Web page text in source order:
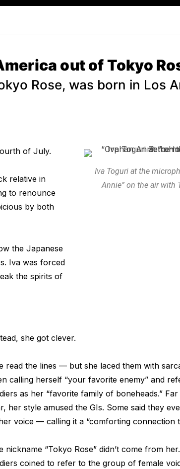
out of Tokyo
Rose, was born in Los
of July.
relative in
to renounce
by both
the Japanese
Iva was forced
the spirits of
Iva Toguri at the
Annie” on the air with
she got clever.
read the lines — but she laced them with
calling herself “your favorite enemy” and
as her “favorite family of boneheads.”
her style amused the GIs. Some said they
voice — calling it a “comforting connection
nickname “Tokyo Rose” didn’t come from
coined to refer to the group of female